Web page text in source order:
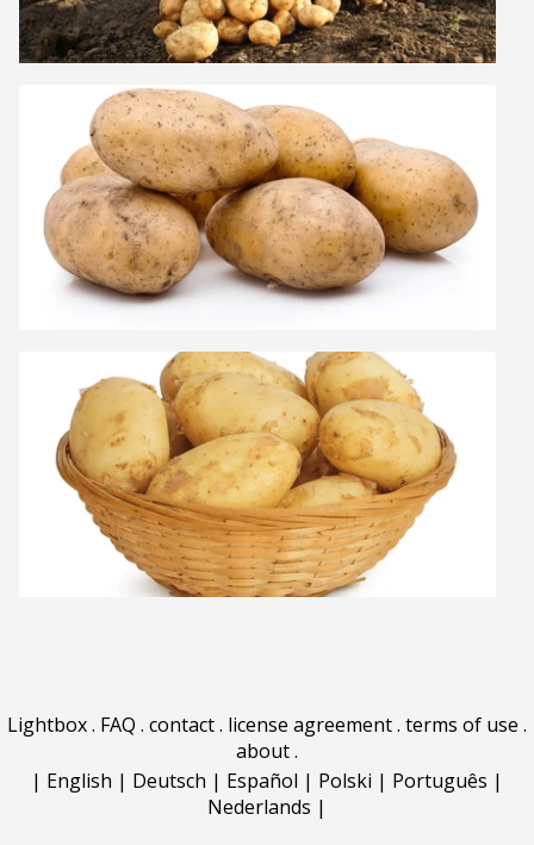
Lightbox. FAQ . contact. license agreement. terms of use .
about.
| English | Deutsch | Español | Polski | Português |
Nederlands |